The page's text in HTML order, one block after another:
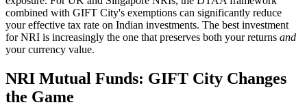
combined with GIFT City's exemptions can significantly reduce
your effective tax rate on Indian investments. The best investment
for NRI is increasingly the one that preserves both your returns and
your currency value.
NRI Mutual Funds: GIFT City Changes
the Game